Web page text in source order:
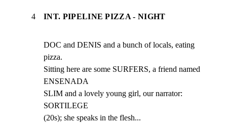
4 INT. PIPELINE PIZZA - NIGHT
DOC and DENIS and a bunch of locals, eating
pizza.
Sitting here are some SURFERS, a friend named
ENSENADA
SLIM and a lovely young girl, our narrator:
SORTILEGE
(20s); she speaks in the flesh...